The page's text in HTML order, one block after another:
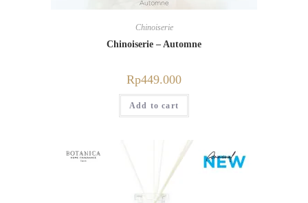
Chinoiserie
Chinoiserie – Automne
Rp449.000
Add to cart